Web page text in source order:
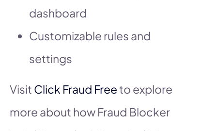
dashboard
Customizable rules and
settings
Visit Click Fraud Freeto explore
more about how Fraud Blocker